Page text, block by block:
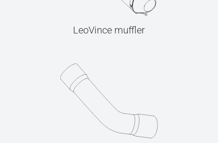
LeoVince muffler